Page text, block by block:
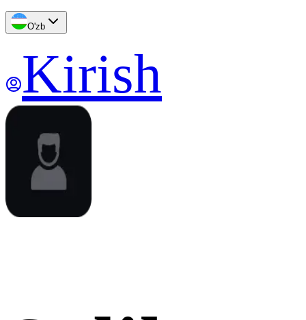
O'zb
Kirish